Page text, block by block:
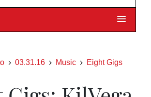
03.31.16 Music Eight Gigs